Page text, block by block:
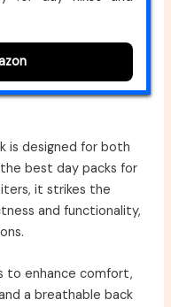
is designed for both
best day packs for
it strikes the
and functionality,
to enhance comfort,
a breathable back